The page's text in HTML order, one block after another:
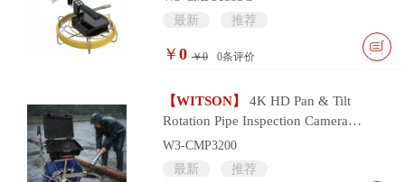
最新
推荐
￥ 0 ￥0 0条评价
【WITSON】
4K HD Pan & Tilt
Rotation Pipe Inspection Camera
System
W3-CMP3200
最新
推荐